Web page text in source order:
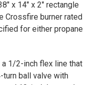
x 14" x 2" rectangle
Crossfire burner rated
for either propane
1/2-inch flex line that
ball valve with